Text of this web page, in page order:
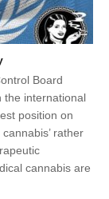
Board
the international
position on
rather
cannabis are